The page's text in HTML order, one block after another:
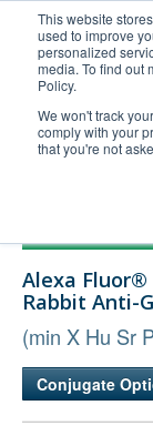
This website
used to improve
personalized
media. To find out
Policy.
We won't track
comply with your
that you're not
United+States
800-367-5296
Login/Register
Technical Support
Bulk Service
Alexa Fluor®
Rabbit Anti-
(min X Hu Sr
Conjugate